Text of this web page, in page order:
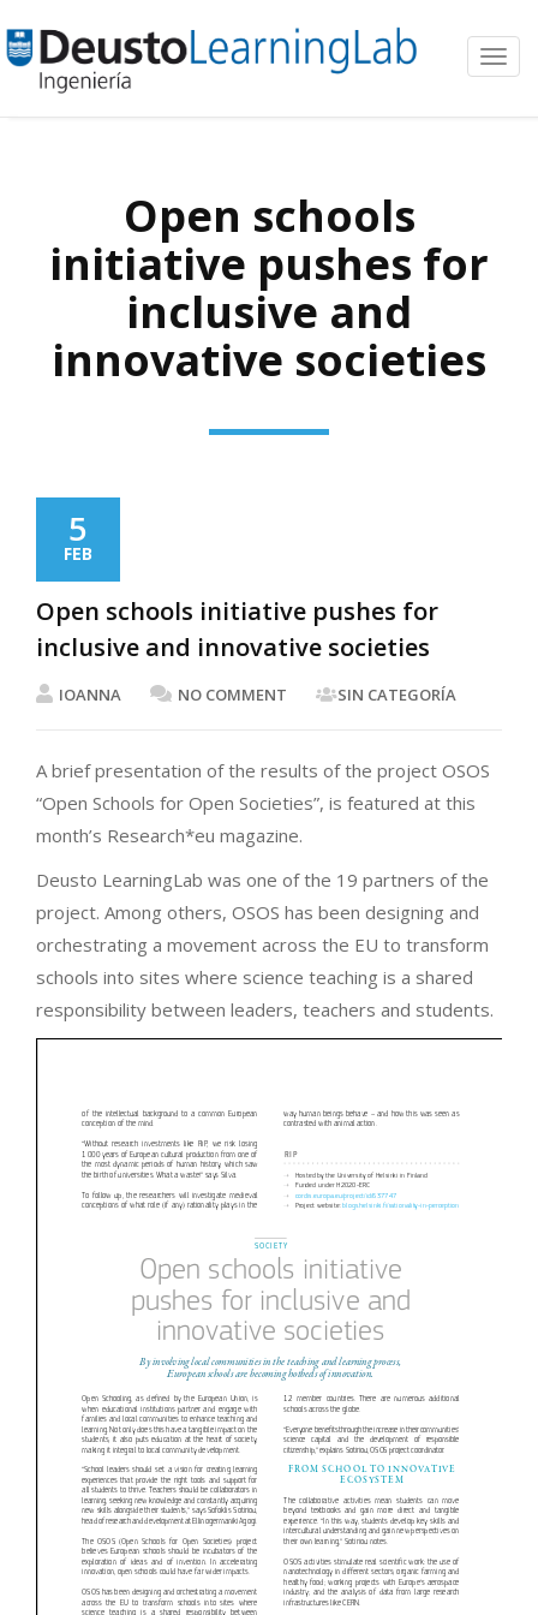
Open schools
initiative pushes for
inclusive and
innovative societies
5
FEB
Open schools initiative pushes for
inclusive and innovative societies
IOANNA NO COMMENT SIN CATEGORÍA
A brief presentation of the results of the project OSOS
“Open Schools for Open Societies”, is featured at this
month’s Research*eu magazine.
Deusto LearningLab was one of the 19 partners of the
project. Among others, OSOS has been designing and
orchestrating a movement across the EU to transform
schools into sites where science teaching is a shared
responsibility between leaders, teachers and students.